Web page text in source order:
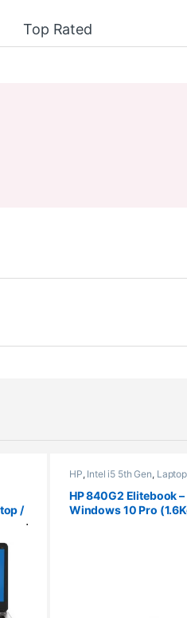
Top Rated
/
HP, Intel i5 5th Gen, Laptop
HP 840G2 Elitebook
Windows 10 Pro